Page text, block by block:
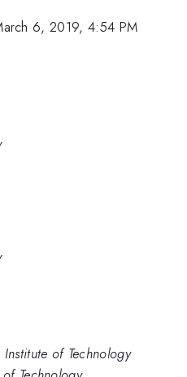
6, 2019, 4:54 PM
of Technology